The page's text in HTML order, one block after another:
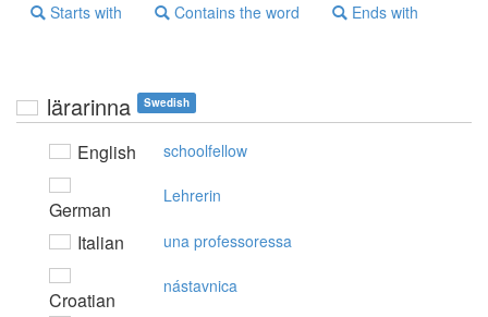
Starts with Contains the word Ends with
lärarinna Swedish
English schoolfellow
German
Lehrerin
Italian una professoressa
Croatian
nástavnica